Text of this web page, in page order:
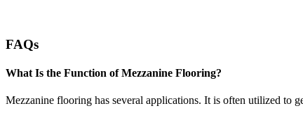
FAQs
What Is the Function of Mezzanine Flooring?
Mezzanine flooring has several applications. It is often utilized to